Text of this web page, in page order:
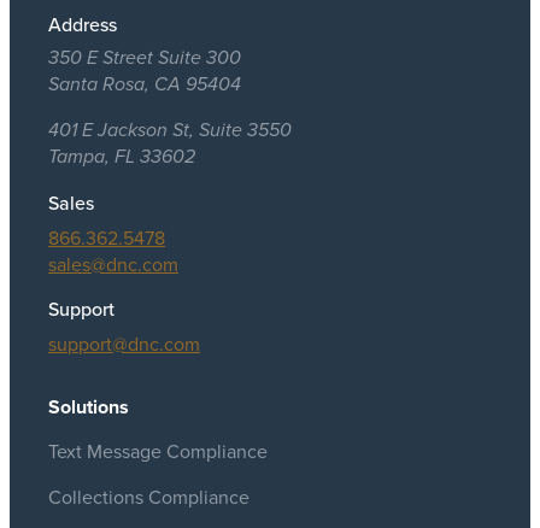
Address
350 E Street Suite 300
Santa Rosa, CA 95404
401 E Jackson St, Suite 3550
Tampa, FL 33602
Sales
866.362.5478
sales@dnc.com
Support
support@dnc.com
Solutions
Text Message Compliance
Collections Compliance